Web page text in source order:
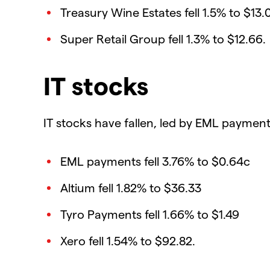
Treasury Wine Estates fell 1.5% to
Super Retail Group fell 1.3% to $12.66.
IT stocks
IT stocks have fallen, led by EML
EML payments fell 3.76% to $0.64c
Altium fell 1.82% to $36.33
Tyro Payments fell 1.66% to $1.49
Xero fell 1.54% to $92.82.